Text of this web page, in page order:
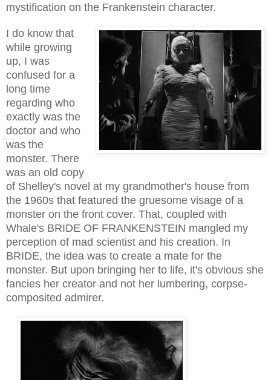
mystification on the Frankenstein character.
I do know that
while growing
up, I was
confused for a
long time
regarding who
exactly was the
doctor and who
was the
monster. There
was an old copy
of Shelley's novel at my grandmother's house from
the 1960s that featured the gruesome visage of a
monster on the front cover. That, coupled with
Whale's BRIDE OF FRANKENSTEIN mangled my
perception of mad scientist and his creation. In
BRIDE, the idea was to create a mate for the
monster. But upon bringing her to life, it's obvious she
fancies her creator and not her lumbering, corpse-
composited admirer.